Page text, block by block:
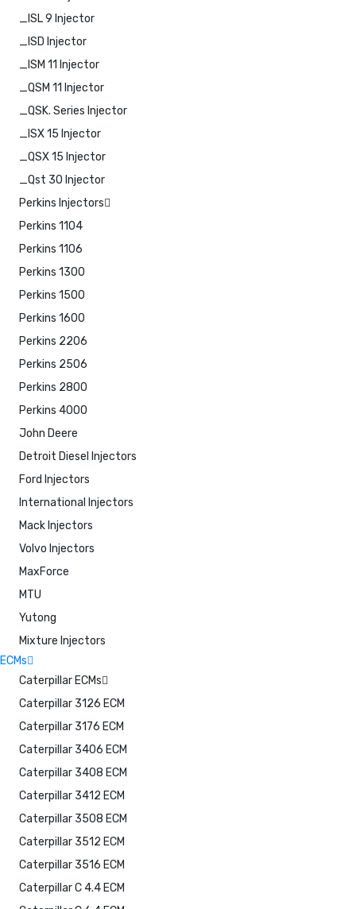
_ISL 9 Injector
_ISD Injector
_ISM 11 Injector
_QSM 11 Injector
_QSK. Series Injector
_ISX 15 Injector
_QSX 15 Injector
_Qst 30 Injector
Perkins Injectors
Perkins 1104
Perkins 1106
Perkins 1300
Perkins 1500
Perkins 1600
Perkins 2206
Perkins 2506
Perkins 2800
Perkins 4000
John Deere
Detroit Diesel Injectors
Ford Injectors
International Injectors
Mack Injectors
Volvo Injectors
MaxForce
MTU
Yutong
Mixture Injectors
ECMs
Caterpillar ECMs
Caterpillar 3126 ECM
Caterpillar 3176 ECM
Caterpillar 3406 ECM
Caterpillar 3408 ECM
Caterpillar 3412 ECM
Caterpillar 3508 ECM
Caterpillar 3512 ECM
Caterpillar 3516 ECM
Caterpillar C 4.4 ECM